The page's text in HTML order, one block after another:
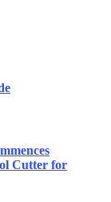
Cutter for